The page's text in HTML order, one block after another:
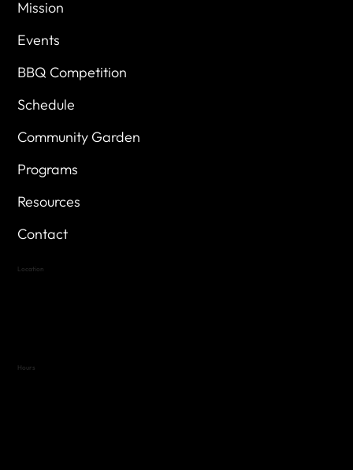
Mission
Events
BBQ Competition
Schedule
Community Garden
Programs
Resources
Contact
Location
Hours